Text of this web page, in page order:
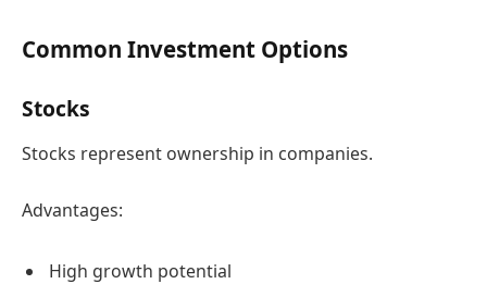
Common Investment Options
Stocks
Stocks represent ownership in companies.
Advantages:
High growth potential